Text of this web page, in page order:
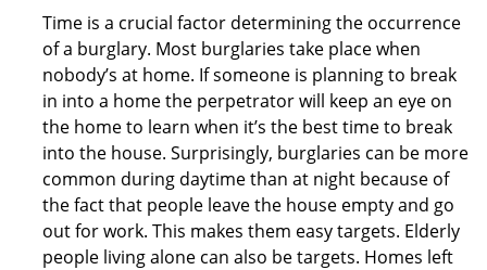
Time is a crucial factor determining the occurrence
of a burglary. Most burglaries take place when
nobody’s at home. If someone is planning to break
in into a home the perpetrator will keep an eye on
the home to learn when it’s the best time to break
into the house. Surprisingly, burglaries can be more
common during daytime than at night because of
the fact that people leave the house empty and go
out for work. This makes them easy targets. Elderly
people living alone can also be targets. Homes left